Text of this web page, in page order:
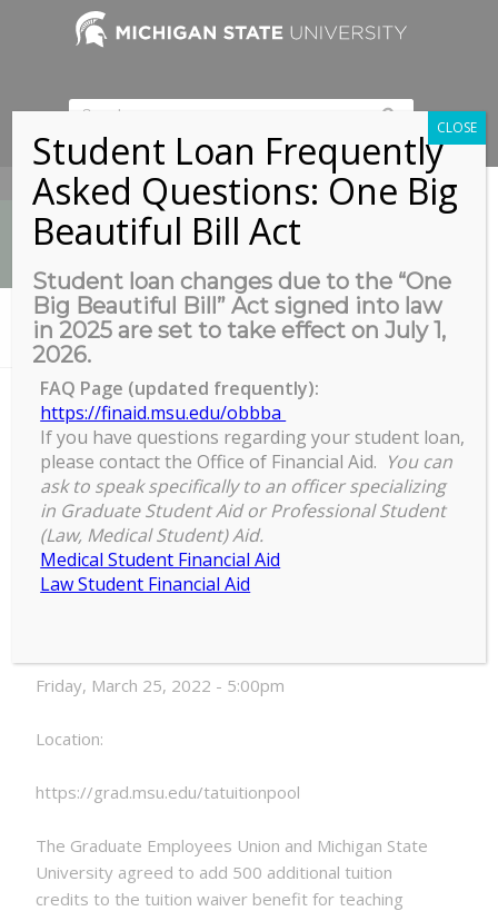
517-353-9189
News
You are here: Home / Summer 2022 TA Tuition Pool Closes
Summer 2022 TA Tuition Pool
Closes
Summer
2022
TA
Tuition
5:00 pm –5:00 pm
March 25, 2022
Friday, March 25, 2022 - 5:00pm
Location:
https://grad.msu.edu/tatuitionpool
The Graduate Employees Union and Michigan State
University agreed to add 500 additional tuition
credits to the tuition waiver benefit for teaching
Student Loan Frequently
Asked Questions: One Big
Beautiful Bill Act
Student loan changes due to the “One
Big Beautiful Bill” Act signed into law
in 2025 are set to take effect on July 1,
2026.
FAQ Page (updated frequently):
https://finaid.msu.edu/obbba
If you have questions regarding your student loan,
please contact the Office of Financial Aid. You can
ask to speak specifically to an officer specializing
in Graduate Student Aid or Professional Student
(Law, Medical Student) Aid.
Medical Student Financial Aid
Law Student Financial Aid
CLOSE